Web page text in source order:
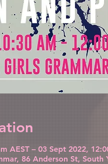
AEST – 03 Sept 2022,
86 Anderson St, South